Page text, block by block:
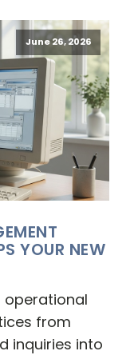
June 26, 2026
YOUR NEW
operational
from
inquiries into